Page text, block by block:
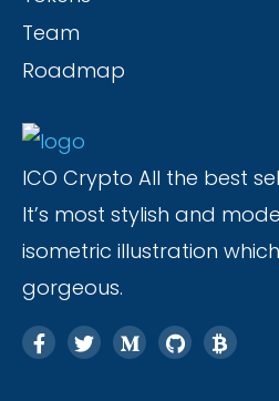
Team
Roadmap
ICO Crypto All the best
It’s most stylish and
isometric illustration
gorgeous.